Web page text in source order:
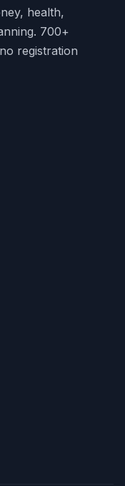
health,
700+
registration